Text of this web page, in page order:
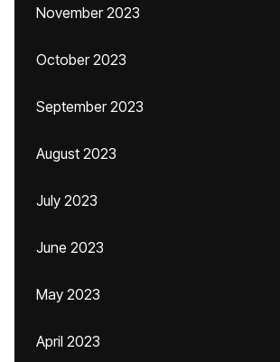
November 2023
October 2023
September 2023
August 2023
July 2023
June 2023
May 2023
April 2023